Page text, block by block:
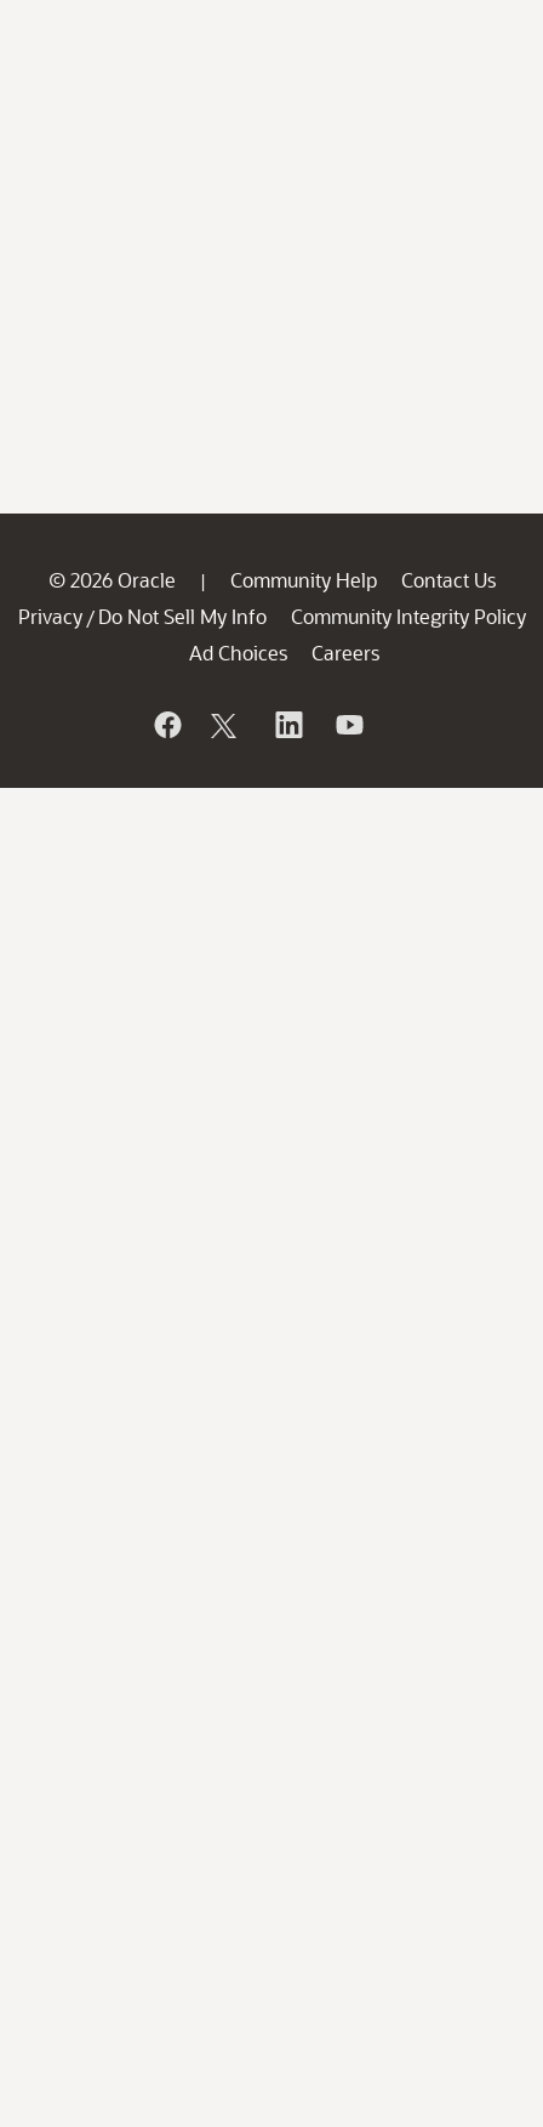
© 2026 Oracle | Community Help
Contact Us
Privacy / Do Not Sell My Info
Community Integrity Policy
Ad Choices
Careers